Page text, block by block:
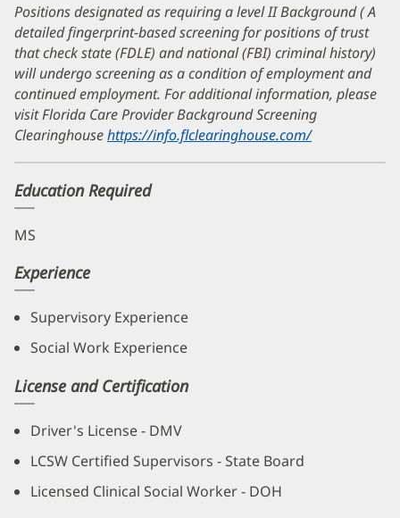
Positions designated as requiring a level II Background ( A
detailed fingerprint-based screening for positions of trust
that check state (FDLE) and national (FBI) criminal history)
will undergo screening as a condition of employment and
continued employment. For additional information, please
visit Florida Care Provider Background Screening
Clearinghousehttps://info.flclearinghouse.com/(opens
Education Required
MS
Experience
Supervisory Experience
Social Work Experience
License and Certification
Driver's License - DMV
LCSW Certified Supervisors - State Board
Licensed Clinical Social Worker - DOH